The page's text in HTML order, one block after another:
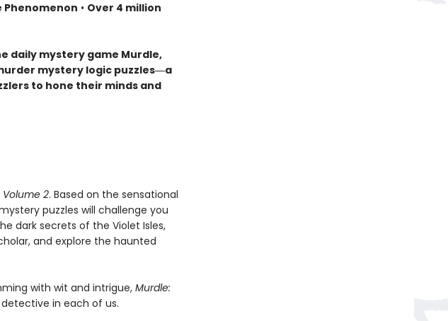
Phenomenon • Over 4 million
daily mystery game Murdle,
mystery logic puzzles―a
to hone their minds and
Volume 2. Based on the sensational
puzzles will challenge you
dark secrets of the Violet Isles,
and explore the haunted
with wit and intrigue,Murdle:
in each of us.